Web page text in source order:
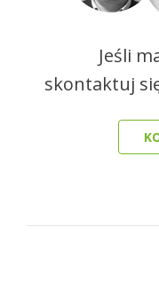
Jeśli
skontaktuj